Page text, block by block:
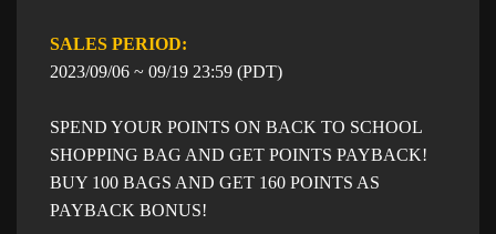
SALES PERIOD: ​​
​2023/09/06 ~ 09/19 23:59 (PDT)
SPEND YOUR POINTS ON BACK TO SCHOOL
SHOPPING BAG AND GET POINTS PAYBACK!
BUY 100 BAGS AND GET 160 POINTS AS
PAYBACK BONUS!